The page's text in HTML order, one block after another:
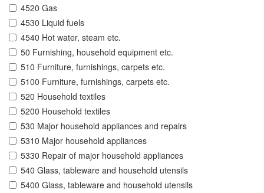
4520 Gas
4530 Liquid fuels
4540 Hot water, steam etc.
50 Furnishing, household equipment etc.
510 Furniture, furnishings, carpets etc.
5100 Furniture, furnishings, carpets etc.
520 Household textiles
5200 Household textiles
530 Major household appliances and repairs
5310 Major household appliances
5330 Repair of major household appliances
540 Glass, tableware and household utensils
5400 Glass, tableware and household utensils